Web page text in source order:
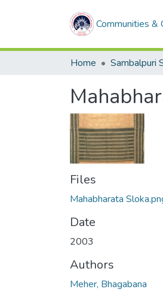
Communities &
Home Sambalpuri
Files
Mahabharata
Date
2003
Authors
Meher, Bhagabana